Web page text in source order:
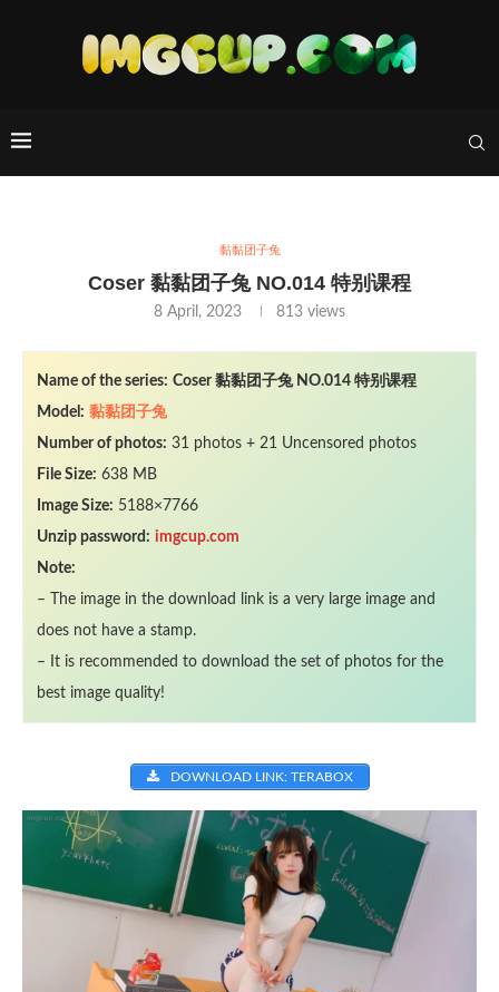
黏黏团子兔
Coser 黏黏团子兔 NO.014 特别课程
8 April, 2023 813 views
Name of the series: Coser 黏黏团子兔 NO.014 特别课程
Model: 黏黏团子兔
Number of photos: 31 photos + 21 Uncensored photos
File Size: 638 MB
Image Size: 5188×7766
Unzip password: imgcup.com
Note:
– The image in the download link is a very large image and
does not have a stamp.
– It is recommended to download the set of photos for the
best image quality!
DOWNLOAD LINK: TERABOX